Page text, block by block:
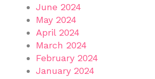
June 2024
May 2024
April 2024
March 2024
February 2024
January 2024